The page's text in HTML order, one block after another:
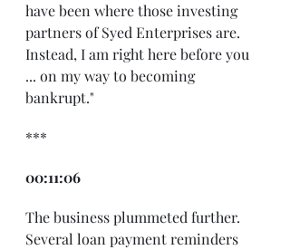
have been where those investing
partners of Syed Enterprises are.
Instead, I am right here before you
... on my way to becoming
bankrupt."
***
00:11:06
The business plummeted further.
Several loan payment reminders